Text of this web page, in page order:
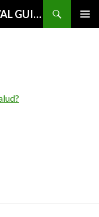
OH CRAP! WHAT NOW? SURVIVAL GUIDE